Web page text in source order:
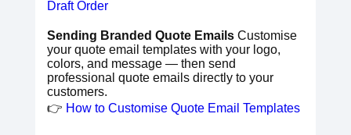
Draft Order
Sending Branded Quote Emails Customise
your quote email templates with your logo,
colors, and message — then send
professional quote emails directly to your
customers.
👉 How to Customise Quote Email Templates